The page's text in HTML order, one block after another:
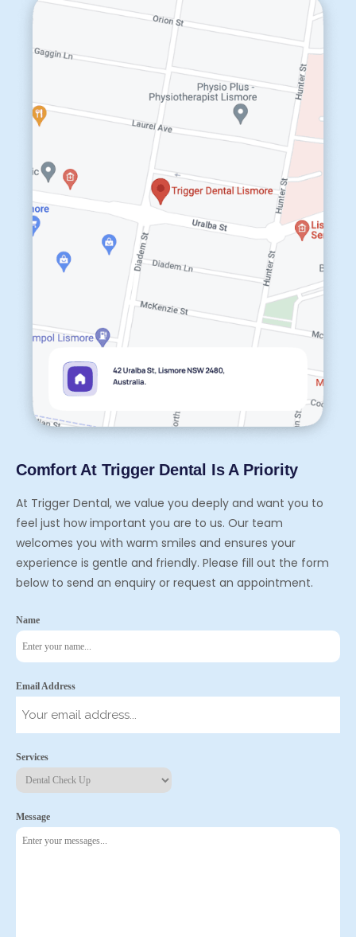
Comfort At Trigger Dental Is A Priority
At Trigger Dental, we value you deeply and want you to
feel just how important you are to us. Our team
welcomes you with warm smiles and ensures your
experience is gentle and friendly. Please fill out the form
below to send an enquiry or request an appointment.
Name
Email Address
Services
Message